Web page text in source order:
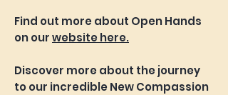
Find out more about Open Hands
on ourwebsite here.
Discover more about the journey
to our incredible New Compassion